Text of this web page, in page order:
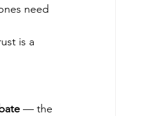
need
is a
— the